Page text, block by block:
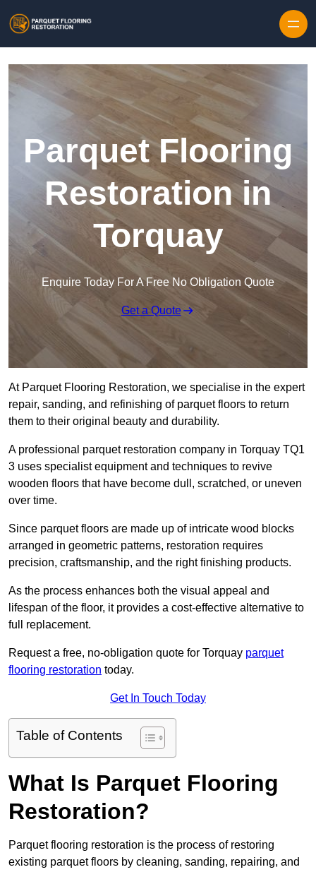
Parquet Flooring
Restoration in
Torquay
Enquire Today For A Free No Obligation Quote
Get a Quote
At Parquet Flooring Restoration, we specialise in the expert
repair, sanding, and refinishing of parquet floors to return
them to their original beauty and durability.
A professional parquet restoration company in Torquay TQ1
3 uses specialist equipment and techniques to revive
wooden floors that have become dull, scratched, or uneven
over time.
Since parquet floors are made up of intricate wood blocks
arranged in geometric patterns, restoration requires
precision, craftsmanship, and the right finishing products.
As the process enhances both the visual appeal and
lifespan of the floor, it provides a cost-effective alternative to
full replacement.
Request a free, no-obligation quote for Torquay parquet
flooring restoration today.
Get In Touch Today
Table of Contents
What Is Parquet Flooring
Restoration?
Parquet flooring restoration is the process of restoring
existing parquet floors by cleaning, sanding, repairing, and